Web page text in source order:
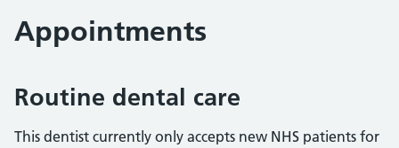
Appointments
Routine dental care
This dentist currently only accepts new NHS patients for